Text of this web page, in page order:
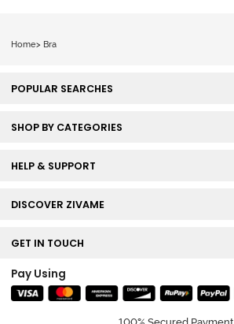
Home> Bra
POPULAR SEARCHES
SHOP BY CATEGORIES
HELP & SUPPORT
DISCOVER ZIVAME
GET IN TOUCH
Pay Using